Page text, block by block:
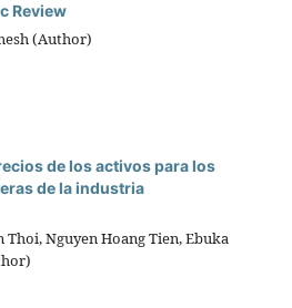
Review
(Author)
de los activos para los
de la industria
Thoi, Nguyen Hoang Tien, Ebuka